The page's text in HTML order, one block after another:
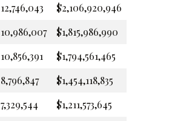
12,746,043
$2,106,920,946
10,986,007
$1,815,986,990
10,856,391
$1,794,561,465
8,796,847
$1,454,118,835
7,329,544
$1,211,573,645